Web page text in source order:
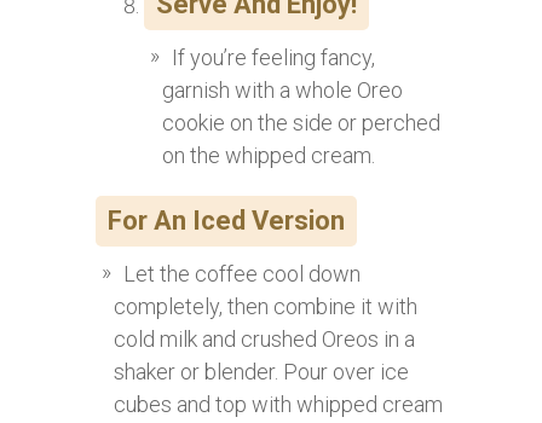
If you’re feeling fancy,
garnish with a whole Oreo
cookie on the side or perched
on the whipped cream.
For An Iced Version
Let the coffee cool down
completely, then combine it with
cold milk and crushed Oreos in a
shaker or blender. Pour over ice
cubes and top with whipped cream